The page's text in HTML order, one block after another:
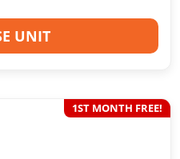
UNIT
1ST MONTH FREE!